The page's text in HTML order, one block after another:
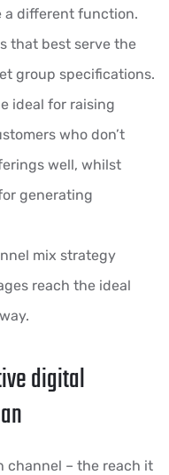
a different function.
that best serve the
group specifications.
ideal for raising
who don’t
well, whilst
generating
mix strategy
reach the ideal
digital
channel – the reach it